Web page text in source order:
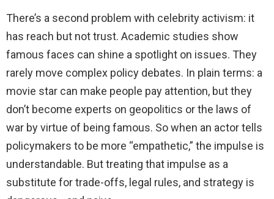
There’s a second problem with celebrity activism: it
has reach but not trust. Academic studies show
famous faces can shine a spotlight on issues. They
rarely move complex policy debates. In plain terms: a
movie star can make people pay attention, but they
don’t become experts on geopolitics or the laws of
war by virtue of being famous. So when an actor tells
policymakers to be more “empathetic,” the impulse is
understandable. But treating that impulse as a
substitute for trade-offs, legal rules, and strategy is